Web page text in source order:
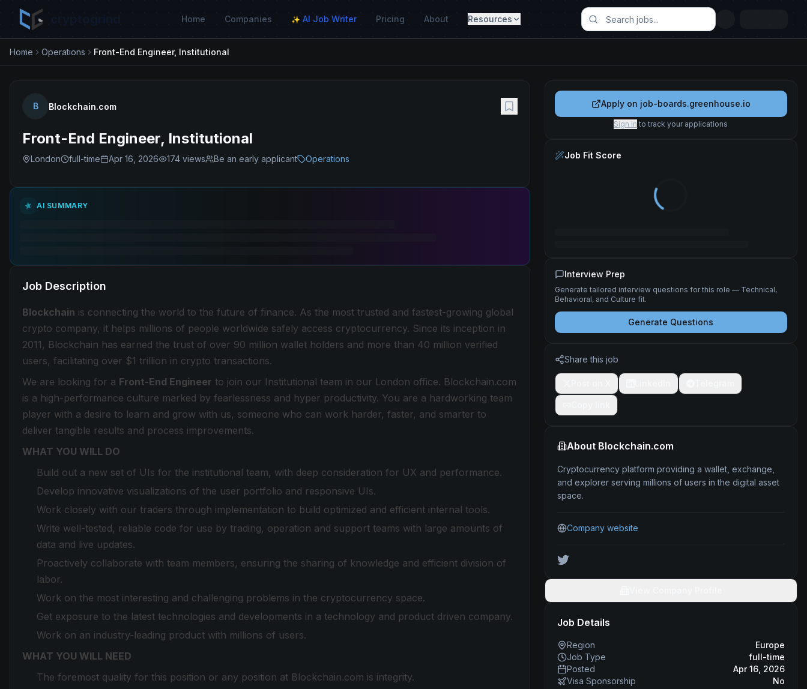
Home Companies ✨ AI Job Writer Pricing About Resources
Home Operations Front-End Engineer, Institutional
B Blockchain.com
Front-End Engineer, Institutional
London full-time Apr 16, 2026 174 views Be an early applicant Operations
AI SUMMARY
Job Description
Blockchain is connecting the world to the future of finance. As the most trusted and fastest-growing global
crypto company, it helps millions of people worldwide safely access cryptocurrency. Since its inception in
2011, Blockchain has earned the trust of over 90 million wallet holders and more than 40 million verified
users, facilitating over $1 trillion in crypto transactions.
We are looking for a Front-End Engineer to join our Institutional team in our London office. Blockchain.com
is a high-performance culture marked by fearlessness and hyper productivity. You are a hardworking team
player with a desire to learn and grow with us, someone who can work harder, faster, and smarter to
deliver tangible results and process improvements.
WHAT YOU WILL DO
Build out a new set of UIs for the institutional team, with deep consideration for UX and performance.
Develop innovative visualizations of the user portfolio and responsive UIs.
Work closely with our traders through implementation to build optimized and efficient internal tools.
Write well-tested, reliable code for use by trading, operation and support teams with large amounts of
data and live updates.
Proactively collaborate with team members, ensuring the sharing of knowledge and efficient division of
labor.
Work on the most interesting and challenging problems in the cryptocurrency space.
Get exposure to the latest technologies and developments in a technology and product driven company.
Work on an industry-leading product with millions of users.
WHAT YOU WILL NEED
The foremost quality for this position or any position at Blockchain.com is integrity.
Apply on job-boards.greenhouse.io
Sign in to track your applications
Job Fit Score
Interview Prep
Generate tailored interview questions for this role — Technical,
Behavioral, and Culture fit.
Generate Questions
Share this job
About Blockchain.com
Cryptocurrency platform providing a wallet, exchange,
and explorer serving millions of users in the digital asset
space.
Company website
Job Details
Region
Europe
Job Type
full-time
Posted
Apr 16, 2026
Visa Sponsorship
No